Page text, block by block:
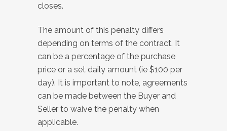
closes.
The amount of this penalty differs
depending on terms of the contract. It
can be a percentage of the purchase
price or a set daily amount (ie $100 per
day). It is important to note, agreements
can be made between the Buyer and
Seller to waive the penalty when
applicable.